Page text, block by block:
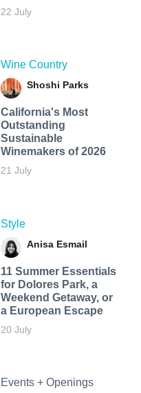
22 July
Wine Country
Shoshi Parks
California's Most
Outstanding
Sustainable
Winemakers of 2026
21 July
Style
Anisa Esmail
11 Summer Essentials
for Dolores Park, a
Weekend Getaway, or
a European Escape
20 July
Events + Openings